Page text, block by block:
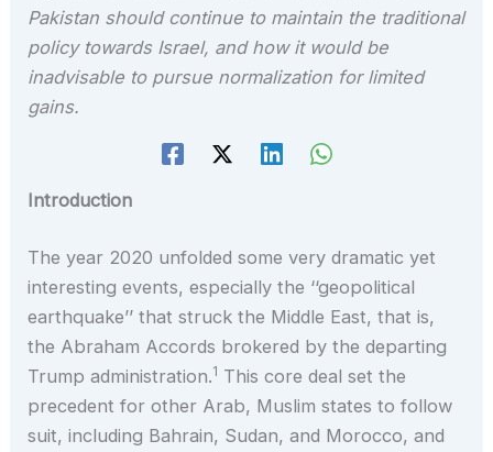
Pakistan should continue to maintain the traditional
policy towards Israel, and how it would be
inadvisable to pursue normalization for limited
gains.
Introduction
The year 2020 unfolded some very dramatic yet
interesting events, especially the ‘‘geopolitical
earthquake’’ that struck the Middle East, that is,
the Abraham Accords brokered by the departing
Trump administration.1 This core deal set the
precedent for other Arab, Muslim states to follow
suit, including Bahrain, Sudan, and Morocco, and